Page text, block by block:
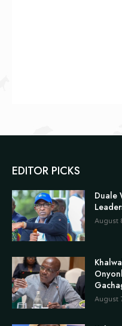
EDITOR PICKS
Duale
August
August